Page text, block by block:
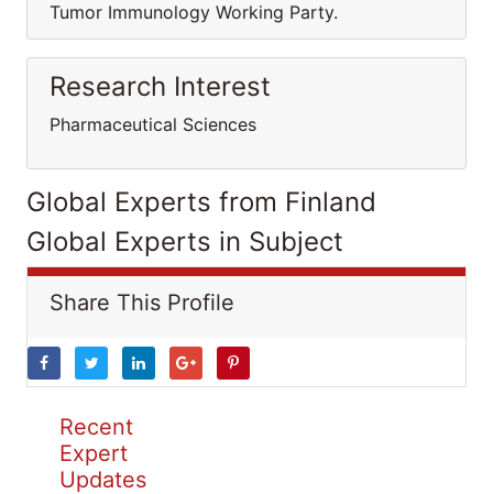
Tumor Immunology Working Party.
Research Interest
Pharmaceutical Sciences
Global Experts from Finland
Global Experts in Subject
Share This Profile
Recent
Expert
Updates